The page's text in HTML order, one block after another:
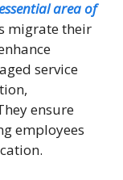
area of
migrate their
service
ensure
employees